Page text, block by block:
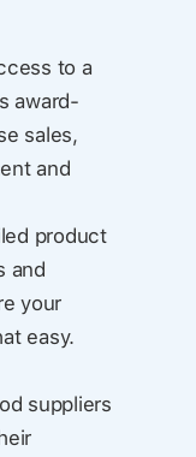
to a
award-
sales,
and
product
and
your
easy.
suppliers